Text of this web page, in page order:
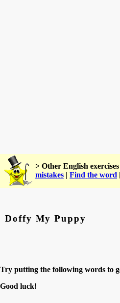
> Other English
mistakes | Find the word
Doffy My Puppy
Try putting the following words to
Good luck!